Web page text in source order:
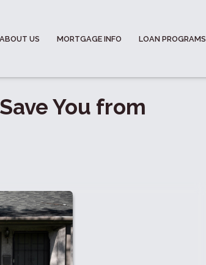
ABOUT US MORTGAGE INFO LOAN PROGRAMS
You from